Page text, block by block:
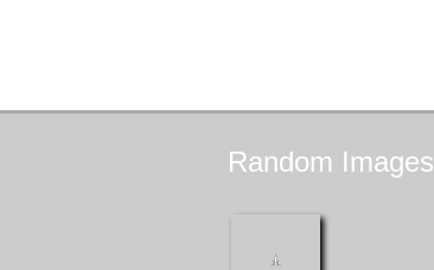
Random Images